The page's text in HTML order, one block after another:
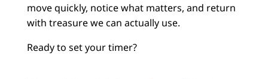
move quickly, notice what matters, and return
with treasure we can actually use.
Ready to set your timer?